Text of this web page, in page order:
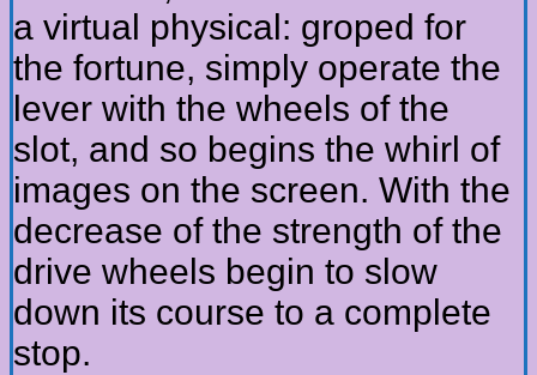
a virtual physical: groped for
the fortune, simply operate the
lever with the wheels of the
slot, and so begins the whirl of
images on the screen. With the
decrease of the strength of the
drive wheels begin to slow
down its course to a complete
stop.